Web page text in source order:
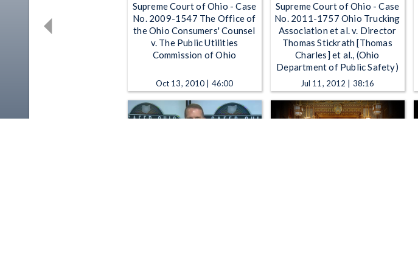
Supreme Court of Ohio - Case
No. 2009-1547 The Office of
the Ohio Consumers' Counsel
v. The Public Utilities
Commission of Ohio
Oct 13, 2010 | 46:00
Supreme Court of Ohio - Case
No. 2011-1757 Ohio Trucking
Association et al. v. Director
Thomas Stickrath [Thomas
Charles] et al., (Ohio
Department of Public Safety)
Jul 11, 2012 | 38:16